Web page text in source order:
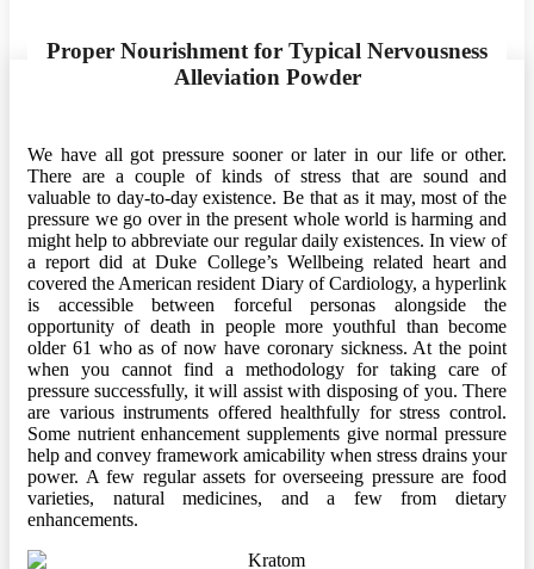
Proper Nourishment for Typical Nervousness
Alleviation Powder
We have all got pressure sooner or later in our life or other.
There are a couple of kinds of stress that are sound and
valuable to day-to-day existence. Be that as it may, most of the
pressure we go over in the present whole world is harming and
might help to abbreviate our regular daily existences. In view of
a report did at Duke College’s Wellbeing related heart and
covered the American resident Diary of Cardiology, a hyperlink
is accessible between forceful personas alongside the
opportunity of death in people more youthful than become
older 61 who as of now have coronary sickness. At the point
when you cannot find a methodology for taking care of
pressure successfully, it will assist with disposing of you. There
are various instruments offered healthfully for stress control.
Some nutrient enhancement supplements give normal pressure
help and convey framework amicability when stress drains your
power. A few regular assets for overseeing pressure are food
varieties, natural medicines, and a few from dietary
enhancements.